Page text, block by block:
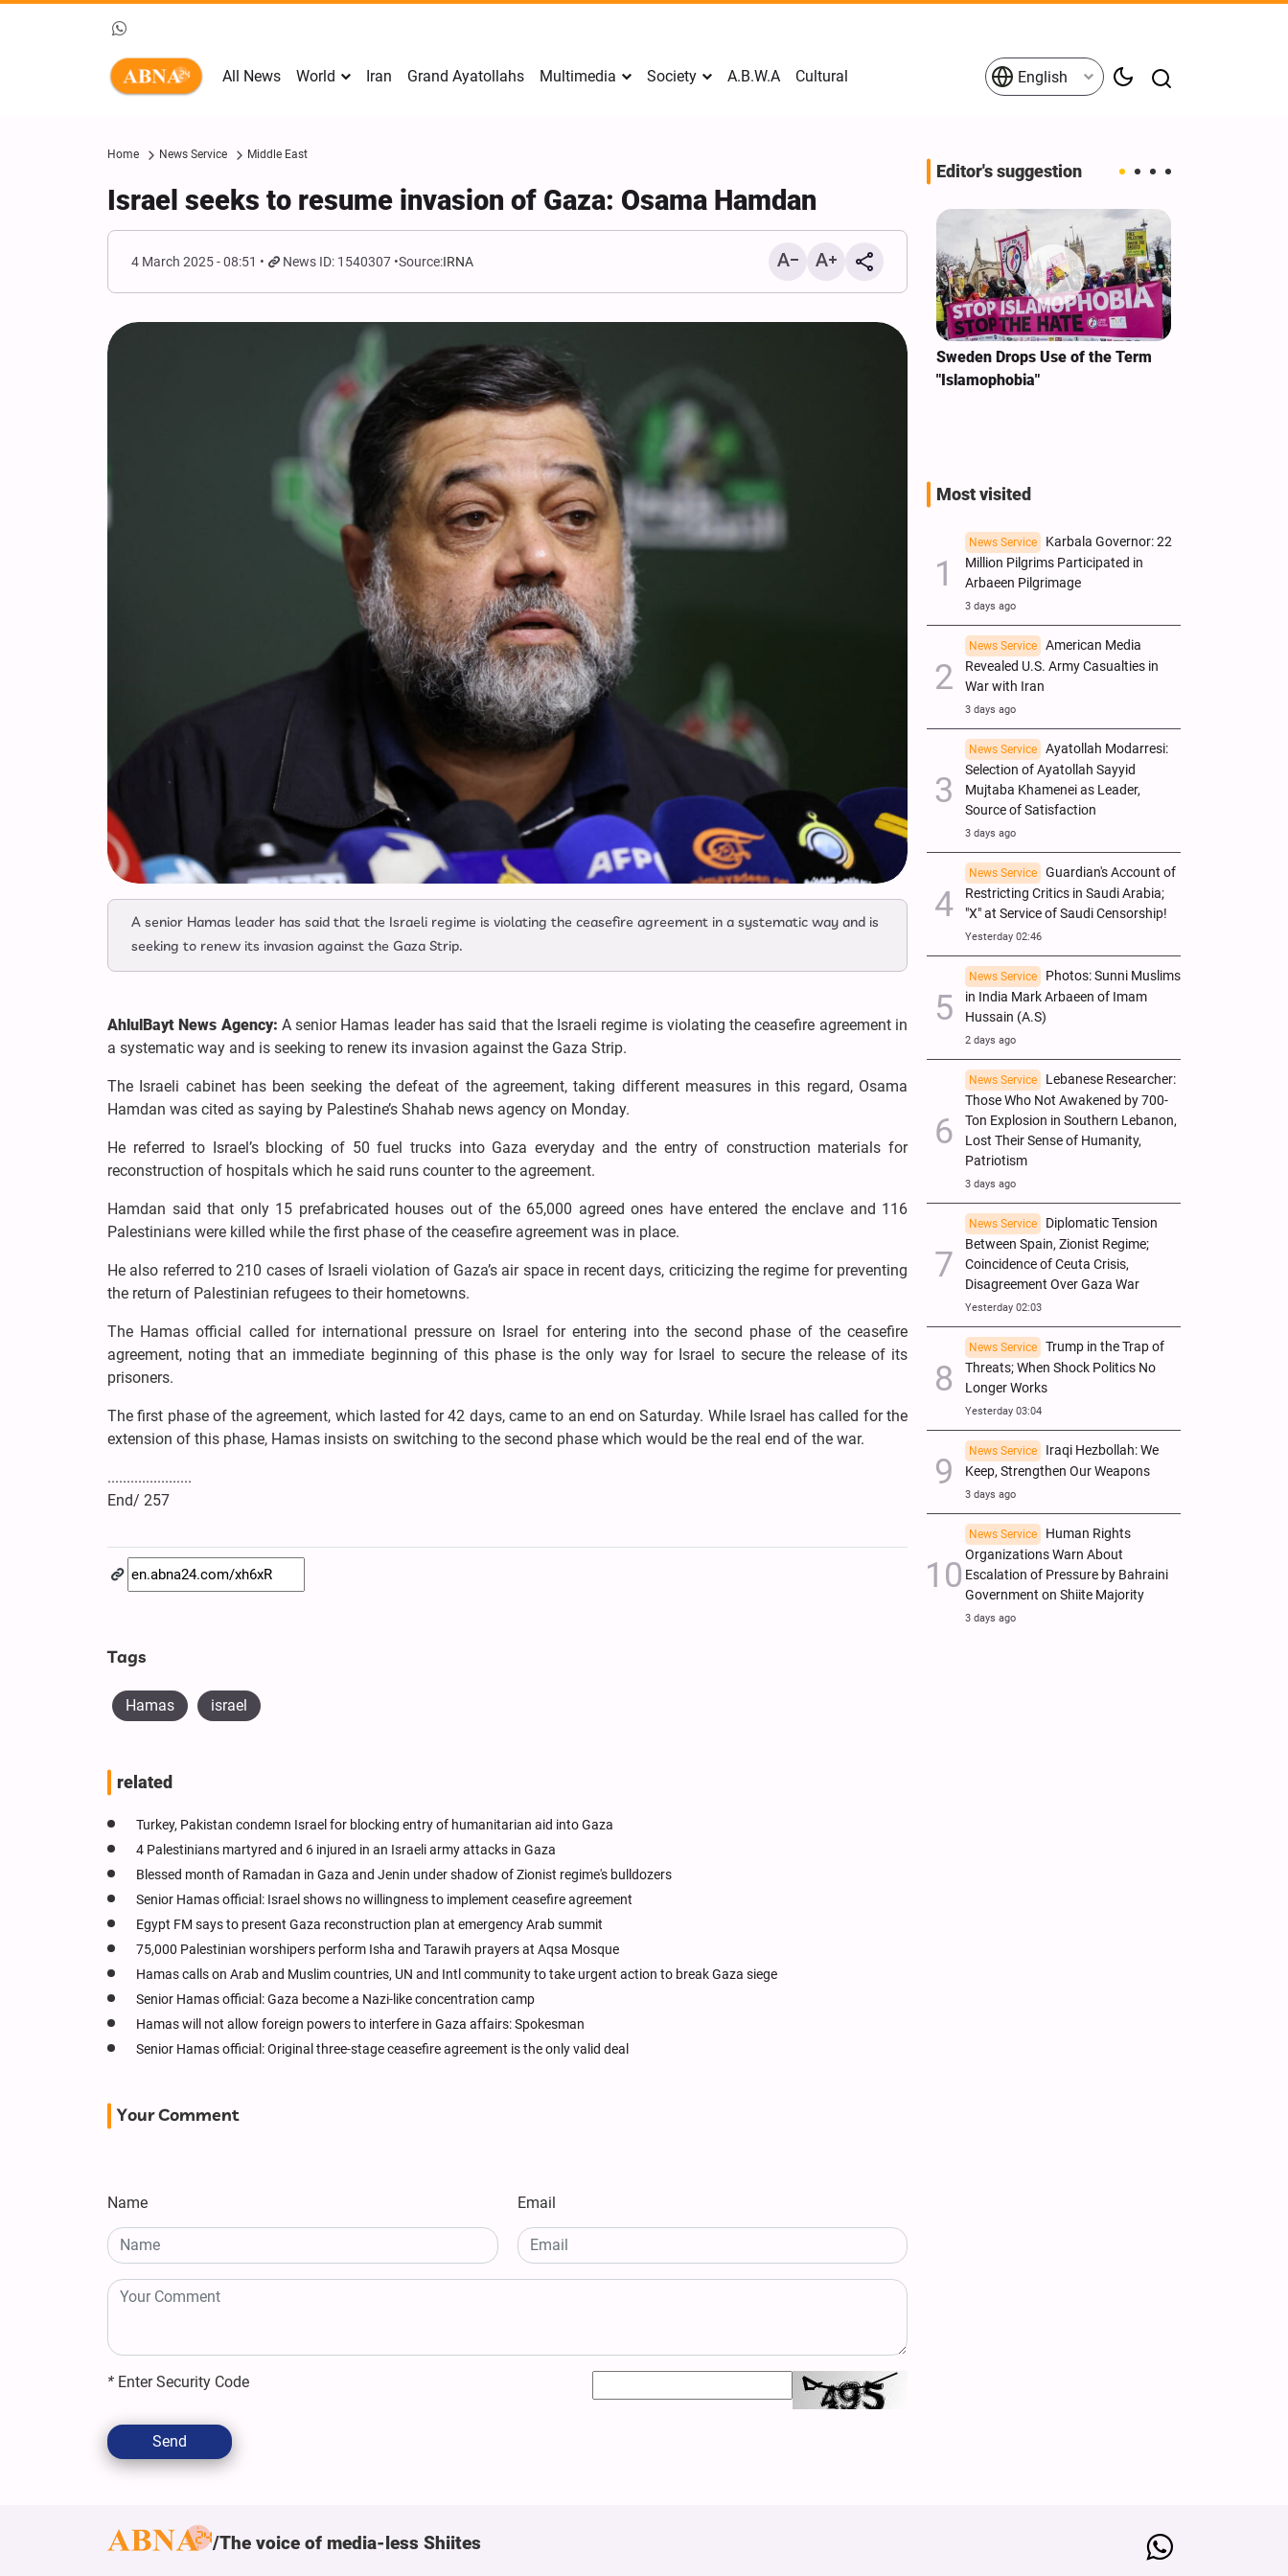
All News World Iran Grand Ayatollahs Multimedia Society A.B.W.A Cultural English
Home News Service Middle East
Israel seeks to resume invasion of Gaza: Osama Hamdan
4 March 2025 - 08:51 News ID: 1540307 Source:IRNA
A senior Hamas leader has said that the Israeli regime is violating the ceasefire agreement in a systematic way and is
seeking to renew its invasion against the Gaza Strip.
AhlulBayt News Agency: A senior Hamas leader has said that the Israeli regime is violating the ceasefire agreement in
a systematic way and is seeking to renew its invasion against the Gaza Strip.
The Israeli cabinet has been seeking the defeat of the agreement, taking different measures in this regard, Osama
Hamdan was cited as saying by Palestine’s Shahab news agency on Monday.
He referred to Israel’s blocking of 50 fuel trucks into Gaza everyday and the entry of construction materials for
reconstruction of hospitals which he said runs counter to the agreement.
Hamdan said that only 15 prefabricated houses out of the 65,000 agreed ones have entered the enclave and 116
Palestinians were killed while the first phase of the ceasefire agreement was in place.
He also referred to 210 cases of Israeli violation of Gaza’s air space in recent days, criticizing the regime for preventing
the return of Palestinian refugees to their hometowns.
The Hamas official called for international pressure on Israel for entering into the second phase of the ceasefire
agreement, noting that an immediate beginning of this phase is the only way for Israel to secure the release of its
prisoners.
The first phase of the agreement, which lasted for 42 days, came to an end on Saturday. While Israel has called for the
extension of this phase, Hamas insists on switching to the second phase which would be the real end of the war.
......................
End/ 257
Tags
Hamas israel
related
Turkey, Pakistan condemn Israel for blocking entry of humanitarian aid into Gaza
4 Palestinians martyred and 6 injured in an Israeli army attacks in Gaza
Blessed month of Ramadan in Gaza and Jenin under shadow of Zionist regime's bulldozers
Senior Hamas official: Israel shows no willingness to implement ceasefire agreement
Egypt FM says to present Gaza reconstruction plan at emergency Arab summit
75,000 Palestinian worshipers perform Isha and Tarawih prayers at Aqsa Mosque
Hamas calls on Arab and Muslim countries, UN and Intl community to take urgent action to break Gaza siege
Senior Hamas official: Gaza become a Nazi-like concentration camp
Hamas will not allow foreign powers to interfere in Gaza affairs: Spokesman
Senior Hamas official: Original three-stage ceasefire agreement is the only valid deal
Your Comment
Name Email
* Enter Security Code
Send
Editor's suggestion
Change and U.S. Support for
Opposition
Sweden Drops Use of the Term
"Islamophobia"
Most visited
News Service
Karbala Governor: 22
Million Pilgrims Participated in
Arbaeen Pilgrimage
3 days ago
News Service
American Media
Revealed U.S. Army Casualties in
War with Iran
3 days ago
News Service
Ayatollah Modarresi:
Selection of Ayatollah Sayyid
Mujtaba Khamenei as Leader,
Source of Satisfaction
3 days ago
News Service
Guardian's Account of
Restricting Critics in Saudi Arabia;
"X" at Service of Saudi Censorship!
Yesterday 02:46
News Service
Photos: Sunni Muslims
in India Mark Arbaeen of Imam
Hussain (A.S)
2 days ago
News Service
Lebanese Researcher:
Those Who Not Awakened by 700-
Ton Explosion in Southern Lebanon,
Lost Their Sense of Humanity,
Patriotism
3 days ago
News Service
Diplomatic Tension
Between Spain, Zionist Regime;
Coincidence of Ceuta Crisis,
Disagreement Over Gaza War
Yesterday 02:03
News Service
Trump in the Trap of
Threats; When Shock Politics No
Longer Works
Yesterday 03:04
News Service
Iraqi Hezbollah: We
Keep, Strengthen Our Weapons
3 days ago
News Service
Human Rights
Organizations Warn About
Escalation of Pressure by Bahraini
Government on Shiite Majority
3 days ago
The voice of media-less Shiites